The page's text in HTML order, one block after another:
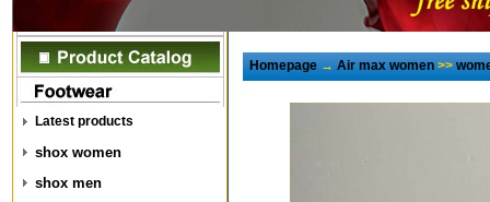
Latest products
shox women
shox men
Homepage→Air max women>>